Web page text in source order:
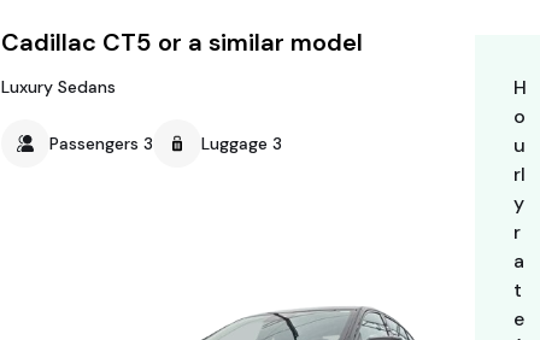
Cadillac CT5 or a similar model
Luxury Sedans
Passengers 3 Luggage 3
H
o
u
rl
y
r
a
t
e